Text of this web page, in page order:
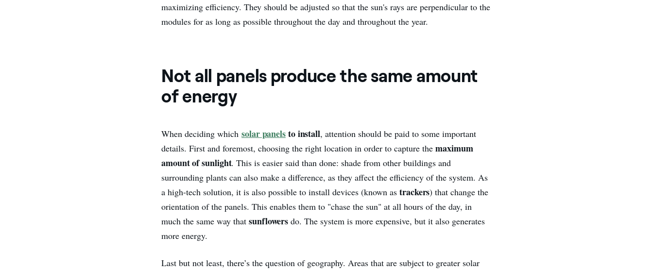
maximizing efficiency. They should be adjusted so that the sun's rays are perpendicular to the
modules for as long as possible throughout the day and throughout the year.
Not all panels produce the same amount
of energy
When deciding whichsolar panelsto install, attention should be paid to some important
details. First and foremost, choosing the right location in order to capture themaximum
amount of sunlight. This is easier said than done: shade from other buildings and
surrounding plants can also make a difference, as they affect the efficiency of the system. As
a high-tech solution, it is also possible to install devices (known astrackers) that change the
orientation of the panels. This enables them to "chase the sun" at all hours of the day, in
much the same way thatsunflowersdo. The system is more expensive, but it also generates
more energy.
Last but not least, there’s the question of geography. Areas that are subject to greater solar